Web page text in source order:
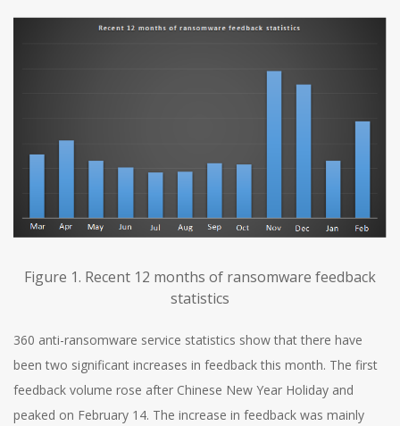
Figure 1. Recent 12 months of ransomware feedback
statistics
360 anti-ransomware service statistics show that there have
been two significant increases in feedback this month. The first
feedback volume rose after Chinese New Year Holiday and
peaked on February 14. The increase in feedback was mainly